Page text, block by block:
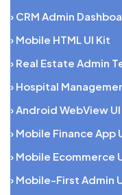
› CRM Admin
› Mobile HTML UI Kit
› Real Estate Admin
› Hospital
› Android WebView
› Mobile Finance App
› Mobile Ecommerce
› Mobile-First Admin